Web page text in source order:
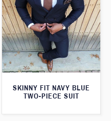
SKINNY FIT NAVY BLUE
TWO-PIECE SUIT